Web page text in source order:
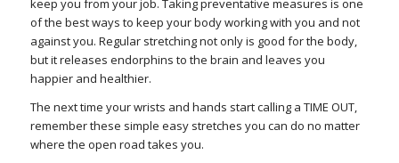
of the best ways to keep your body working with you and not
against you. Regular stretching not only is good for the body,
but it releases endorphins to the brain and leaves you
happier and healthier.
The next time your wrists and hands start calling a TIME OUT,
remember these simple easy stretches you can do no matter
where the open road takes you.